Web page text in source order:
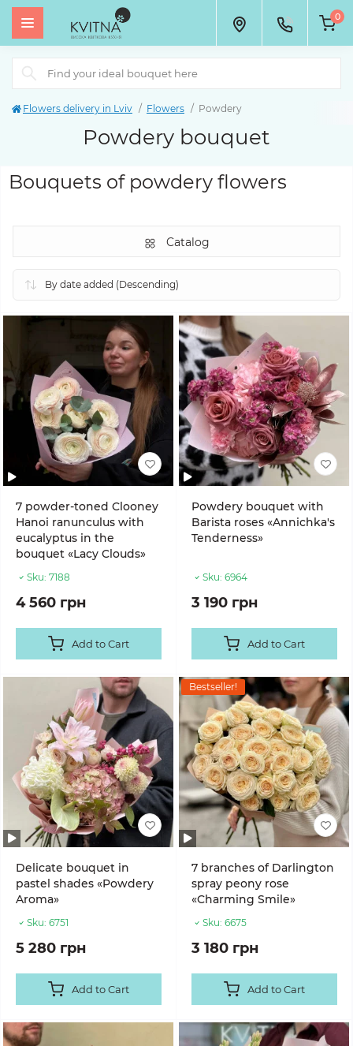
0
Flowers delivery in Lviv Flowers Powdery
Powdery bouquet
Bouquets of powdery flowers
Catalog
7 powder-toned Clooney
Hanoi ranunculus with
eucalyptus in the
bouquet «Lacy Clouds»
Sku: 7188
4 560 грн
Add to Cart
Powdery bouquet with
Barista roses «Annichka's
Tenderness»
Sku: 6964
3 190 грн
Add to Cart
Delicate bouquet in
pastel shades «Powdery
Aroma»
Sku: 6751
5 280 грн
Add to Cart
Bestseller!
7 branches of Darlington
spray peony rose
«Charming Smile»
Sku: 6675
3 180 грн
Add to Cart